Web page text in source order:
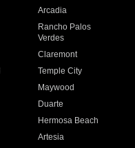
Arcadia
Rancho Palos
Verdes
Claremont
Temple City
Maywood
Duarte
Hermosa Beach
Artesia